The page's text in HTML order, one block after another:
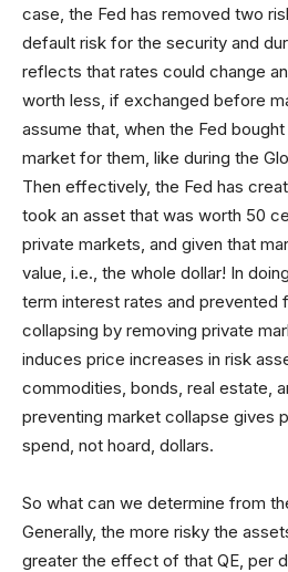
case, the Fed has removed two
default risk for the security and
reflects that rates could change
worth less, if exchanged before
assume that, when the Fed
market for them, like during the
Then effectively, the Fed has
took an asset that was worth 50
private markets, and given that
value, i.e., the whole dollar! In
term interest rates and prevented
collapsing by removing private
induces price increases in risk
commodities, bonds, real estate,
preventing market collapse gives
spend, not hoard, dollars.
So what can we determine from
Generally, the more risky the
greater the effect of that QE, per